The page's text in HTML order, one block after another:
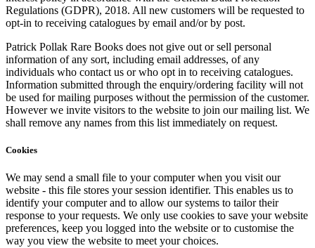
Regulations (GDPR), 2018. All new customers will be requested to
opt-in to receiving catalogues by email and/or by post.
Patrick Pollak Rare Books does not give out or sell personal
information of any sort, including email addresses, of any
individuals who contact us or who opt in to receiving catalogues.
Information submitted through the enquiry/ordering facility will not
be used for mailing purposes without the permission of the customer.
However we invite visitors to the website to join our mailing list. We
shall remove any names from this list immediately on request.
Cookies
We may send a small file to your computer when you visit our
website - this file stores your session identifier. This enables us to
identify your computer and to allow our systems to tailor their
response to your requests. We only use cookies to save your website
preferences, keep you logged into the website or to customise the
way you view the website to meet your choices.